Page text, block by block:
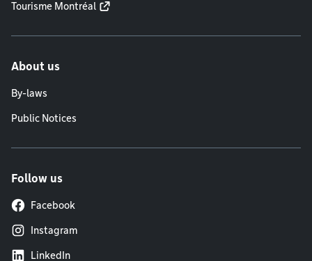
Tourisme Montréal
About us
By-laws
Public Notices
Follow us
Facebook
Instagram
LinkedIn